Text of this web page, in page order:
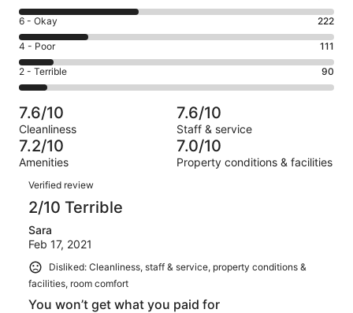
-
Excellent.
194
out
of
999
8
-
Good.
382
out
of
999
reviews
Rating
6
-
Okay.
222
of
999
reviews
6 - Okay 222
Rating
4
-
Poor.
111
out
of
999
4 - Poor 111
Rating
2
-
Terrible.
90
out
of
999
reviews
2 - Terrible 90
7.6/10
Cleanliness
7.6/10
Staff & service
7.2/10
Amenities
7.0/10
Property conditions & facilities
Reviews
Verified review
2/10 Terrible
Sara
Feb 17, 2021
Disliked: Cleanliness, staff & service, property conditions &
facilities, room comfort
You won’t get what you paid for